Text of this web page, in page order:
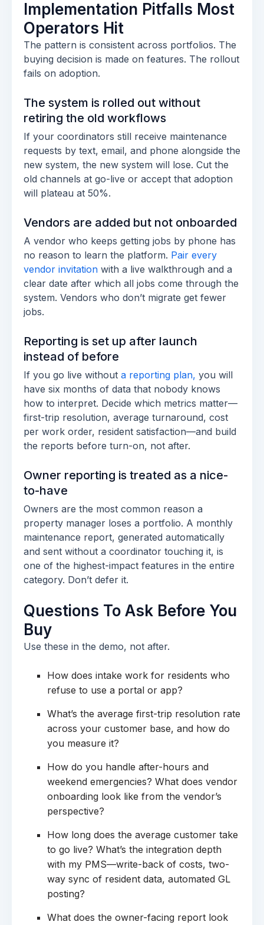
Implementation Pitfalls Most
Operators Hit
The pattern is consistent across portfolios. The
buying decision is made on features. The rollout
fails on adoption.
The system is rolled out without
retiring the old workflows
If your coordinators still receive maintenance
requests by text, email, and phone alongside the
new system, the new system will lose. Cut the
old channels at go-live or accept that adoption
will plateau at 50%.
Vendors are added but not onboarded
A vendor who keeps getting jobs by phone has
no reason to learn the platform. Pair every
vendor invitation with a live walkthrough and a
clear date after which all jobs come through the
system. Vendors who don’t migrate get fewer
jobs.
Reporting is set up after launch
instead of before
If you go live without a reporting plan, you will
have six months of data that nobody knows
how to interpret. Decide which metrics matter—
first-trip resolution, average turnaround, cost
per work order, resident satisfaction—and build
the reports before turn-on, not after.
Owner reporting is treated as a nice-
to-have
Owners are the most common reason a
property manager loses a portfolio. A monthly
maintenance report, generated automatically
and sent without a coordinator touching it, is
one of the highest-impact features in the entire
category. Don’t defer it.
Questions To Ask Before You
Buy
Use these in the demo, not after.
How does intake work for residents who
refuse to use a portal or app?
What’s the average first-trip resolution rate
across your customer base, and how do
you measure it?
How do you handle after-hours and
weekend emergencies? What does vendor
onboarding look like from the vendor’s
perspective?
How long does the average customer take
to go live? What’s the integration depth
with my PMS—write-back of costs, two-
way sync of resident data, automated GL
posting?
What does the owner-facing report look